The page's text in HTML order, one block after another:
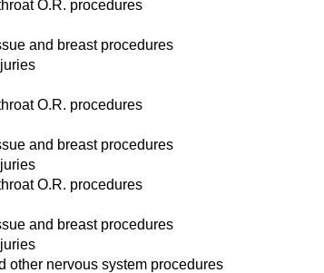
O.R. procedures
and breast procedures
O.R. procedures
and breast procedures
O.R. procedures
and breast procedures
other nervous system procedures